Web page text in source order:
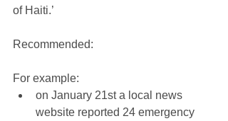
of Haiti.’
Recommended:
For example:
on January 21st a local news
website reported 24 emergency